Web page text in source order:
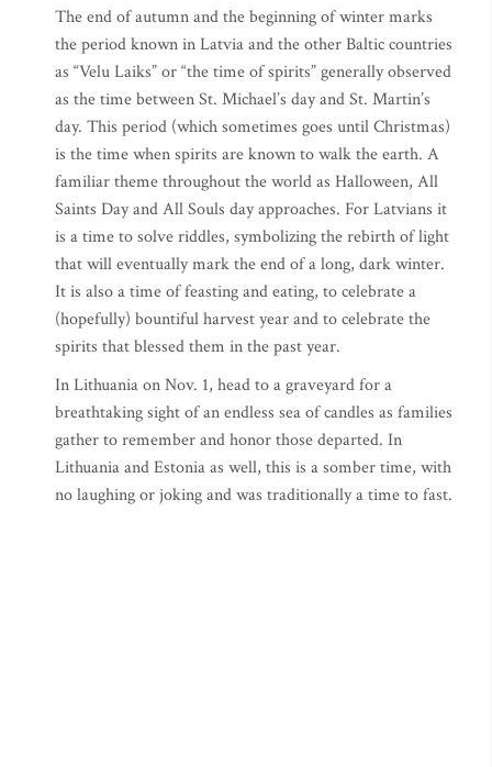
The end of autumn and the beginning of winter marks
the period known in Latvia and the other Baltic countries
as “Velu Laiks” or “the time of spirits” generally observed
as the time between St. Michael’s day and St. Martin’s
day. This period (which sometimes goes until Christmas)
is the time when spirits are known to walk the earth. A
familiar theme throughout the world as Halloween, All
Saints Day and All Souls day approaches. For Latvians it
is a time to solve riddles, symbolizing the rebirth of light
that will eventually mark the end of a long, dark winter.
It is also a time of feasting and eating, to celebrate a
(hopefully) bountiful harvest year and to celebrate the
spirits that blessed them in the past year.
In Lithuania on Nov. 1, head to a graveyard for a
breathtaking sight of an endless sea of candles as families
gather to remember and honor those departed. In
Lithuania and Estonia as well, this is a somber time, with
no laughing or joking and was traditionally a time to fast.